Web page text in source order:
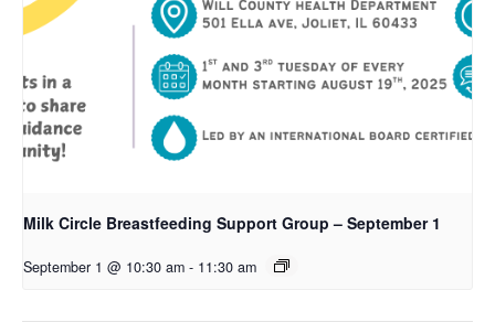
Milk Circle Breastfeeding Support Group – September 1
September 1 @ 10:30 am - 11:30 am